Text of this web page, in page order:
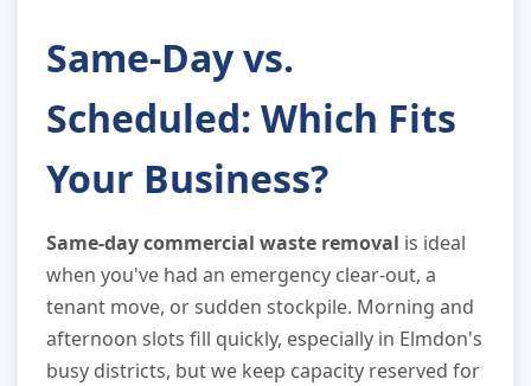
Same-Day vs.
Scheduled: Which Fits
Your Business?
Same-day commercial waste removal is ideal
when you've had an emergency clear-out, a
tenant move, or sudden stockpile. Morning and
afternoon slots fill quickly, especially in Elmdon's
busy districts, but we keep capacity reserved for